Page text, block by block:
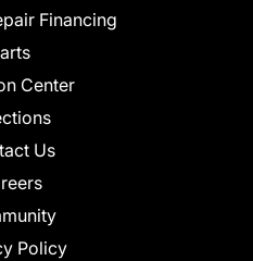
Financing
Center
Us
Policy